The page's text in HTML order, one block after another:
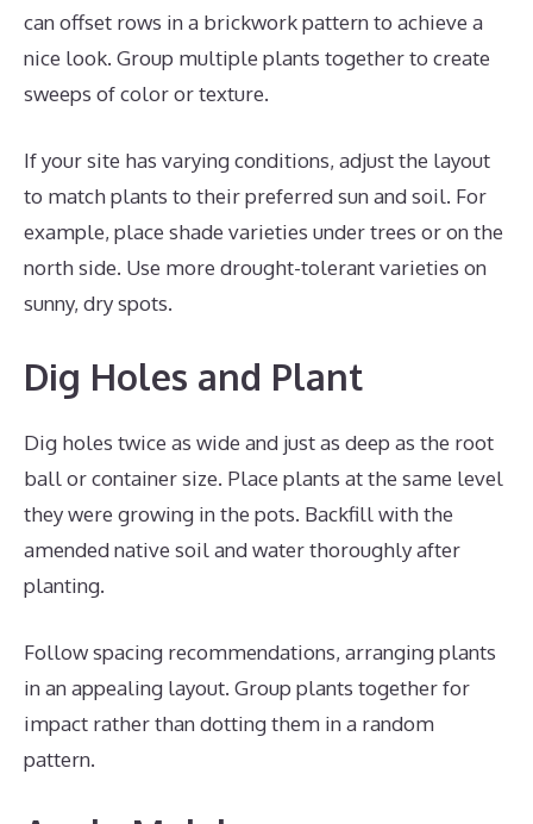
can offset rows in a brickwork pattern to achieve a
nice look. Group multiple plants together to create
sweeps of color or texture.
If your site has varying conditions, adjust the layout
to match plants to their preferred sun and soil. For
example, place shade varieties under trees or on the
north side. Use more drought-tolerant varieties on
sunny, dry spots.
Dig Holes and Plant
Dig holes twice as wide and just as deep as the root
ball or container size. Place plants at the same level
they were growing in the pots. Backfill with the
amended native soil and water thoroughly after
planting.
Follow spacing recommendations, arranging plants
in an appealing layout. Group plants together for
impact rather than dotting them in a random
pattern.